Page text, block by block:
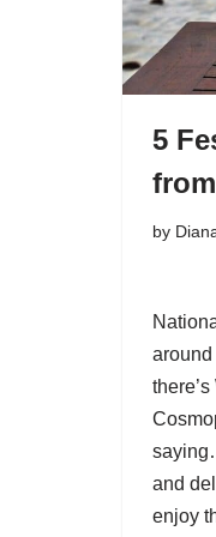
5
by
and
enjoy